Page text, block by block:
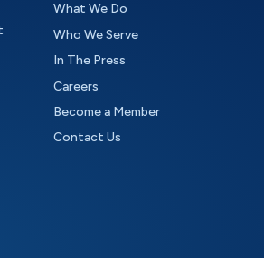
What We Do
Who We Serve
In The Press
Careers
Become a Member
Contact Us